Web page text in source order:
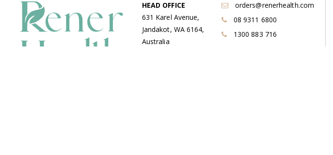
HEAD OFFICE
631 Karel Avenue,
Jandakot, WA 6164,
Australia
orders@renerhealth.com
08 9311 6800
1300 883 716